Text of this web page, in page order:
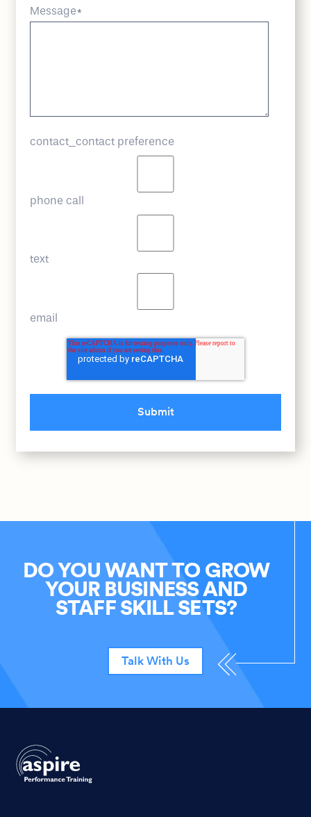
Message*
contact_contact preference
phone call
text
email
DO YOU WANT TO GROW
YOUR BUSINESS AND
STAFF SKILL SETS?
Talk With Us